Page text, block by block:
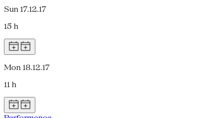
Sun 17.12.17
15 h
Mon 18.12.17
11 h